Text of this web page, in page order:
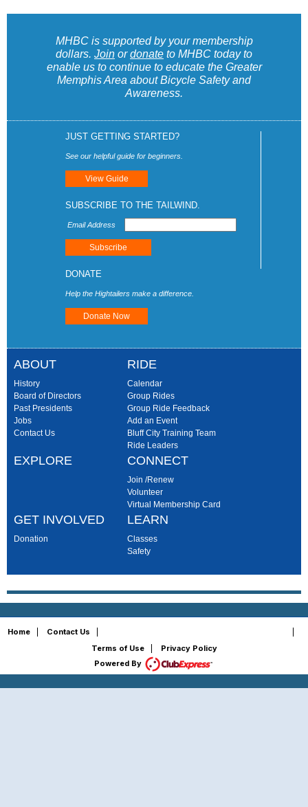
MHBC is supported by your membership
dollars. Join ordonate to MHBC today to
enable us to continue to educate the Greater
Memphis Area about Bicycle Safety and
Awareness.
JUST GETTING STARTED?
See our helpful guide for beginners.
View Guide
SUBSCRIBE TO THE TAILWIND.
Email Address
DONATE
Help the Hightailers make a difference.
Donate Now
ABOUT
History
Board of Directors
Past Presidents
Jobs
Contact Us
RIDE
Calendar
Group Rides
Group Ride Feedback
Add an Event
Bluff City Training Team
Ride Leaders
EXPLORE CONNECT
Join /Renew
Volunteer
Virtual Membership Card
GET INVOLVED
Donation
LEARN
Classes
Safety
Home Contact Us
Terms of Use|
Privacy Policy
Powered By